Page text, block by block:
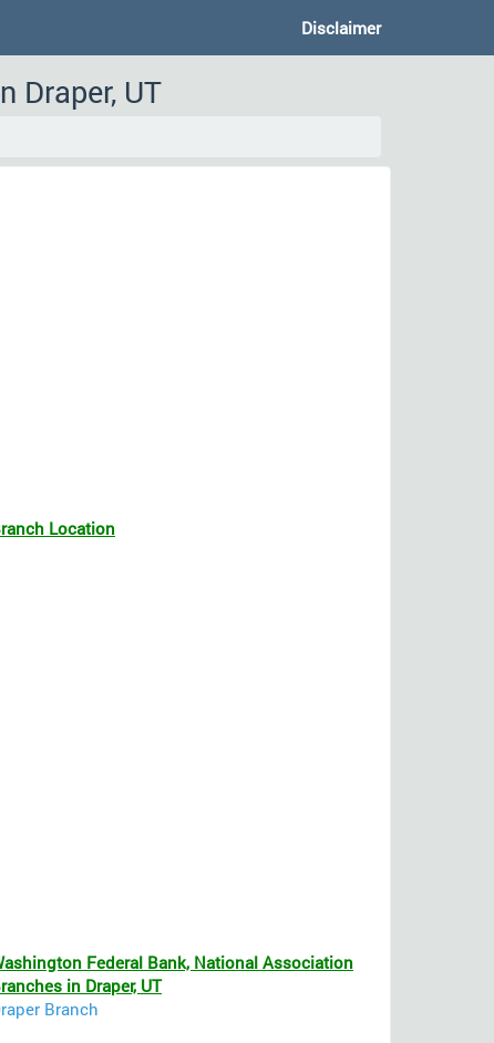
Disclaimer
Draper, UT
Location
Federal Bank, National Association
in Draper, UT
Branch